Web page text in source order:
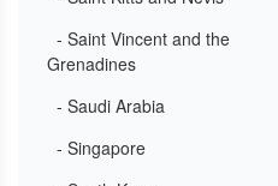
- Saint Vincent and the
Grenadines
- Saudi Arabia
- Singapore